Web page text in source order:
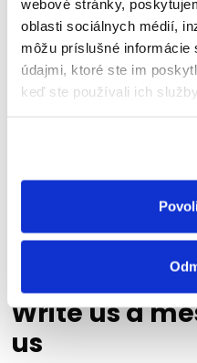
webové stránky,
oblasti sociálnych médií,
môžu príslušné
údajmi, ktoré ste im
keď ste používali ich služby.
I want to subscribe
Write us a
us